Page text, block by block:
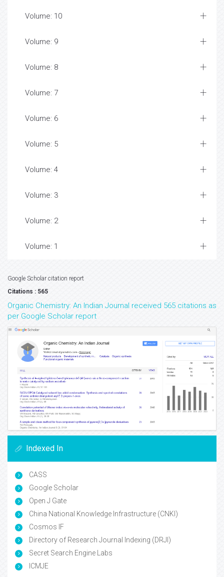
Volume: 10
Volume: 9
Volume: 8
Volume: 7
Volume: 6
Volume: 5
Volume: 4
Volume: 3
Volume: 2
Volume: 1
Google Scholar citation report
Citations : 565
Organic Chemistry: An Indian Journal received 565 citations as
per Google Scholar report
Indexed In
CASS
Google Scholar
Open J Gate
China National Knowledge Infrastructure (CNKI)
Cosmos IF
Directory of Research Journal Indexing (DRJI)
Secret Search Engine Labs
ICMJE